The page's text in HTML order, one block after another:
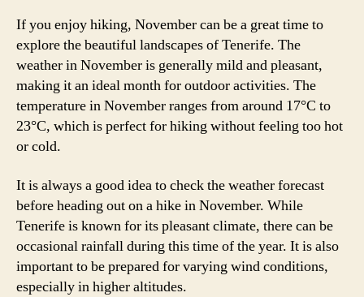
If you enjoy hiking, November can be a great time to
explore the beautiful landscapes of Tenerife. The
weather in November is generally mild and pleasant,
making it an ideal month for outdoor activities. The
temperature in November ranges from around 17°C to
23°C, which is perfect for hiking without feeling too hot
or cold.
It is always a good idea to check the weather forecast
before heading out on a hike in November. While
Tenerife is known for its pleasant climate, there can be
occasional rainfall during this time of the year. It is also
important to be prepared for varying wind conditions,
especially in higher altitudes.